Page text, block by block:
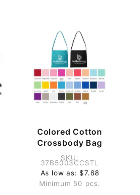
Colored Cotton
Crossbody Bag
SKU:
37B5003CCSTL
As low as: $7.68
Minimum 50 pcs.